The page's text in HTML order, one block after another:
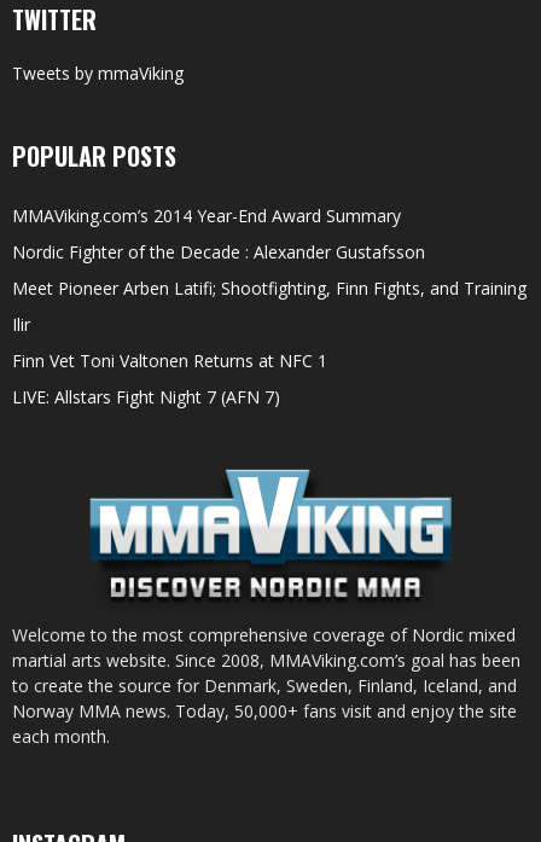
TWITTER
Tweets by mmaViking
POPULAR POSTS
MMAViking.com’s 2014 Year-End Award Summary
Nordic Fighter of the Decade : Alexander Gustafsson
Meet Pioneer Arben Latifi; Shootfighting, Finn Fights, and Training
Ilir
Finn Vet Toni Valtonen Returns at NFC 1
LIVE: Allstars Fight Night 7 (AFN 7)
Welcome to the most comprehensive coverage of Nordic mixed
martial arts website. Since 2008, MMAViking.com’s goal has been
to create the source for Denmark, Sweden, Finland, Iceland, and
Norway MMA news. Today, 50,000+ fans visit and enjoy the site
each month.